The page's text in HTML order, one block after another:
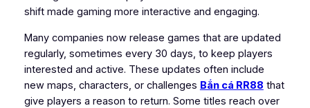
shift made gaming more interactive and engaging.
Many companies now release games that are updated
regularly, sometimes every 30 days, to keep players
interested and active. These updates often include
new maps, characters, or challenges Bắn cá RR88 that
give players a reason to return. Some titles reach over